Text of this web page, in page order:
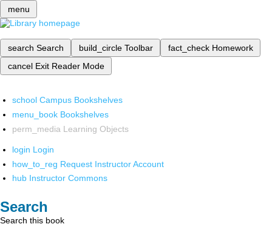
menu
search Search build_circle Toolbar fact_check Homework
cancel Exit Reader Mode
school Campus Bookshelves
menu_book Bookshelves
perm_media Learning Objects
login Login
how_to_reg Request Instructor Account
hub Instructor Commons
Search
Search this book